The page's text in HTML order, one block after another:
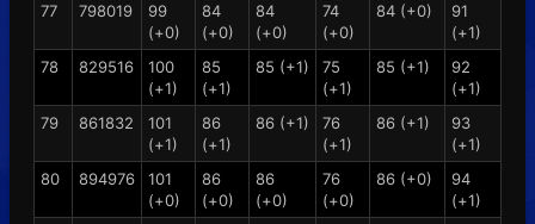
77
798019
99
(+0)
84
(+0)
84
(+0)
74
(+0)
84 (+0)
91
(+1)
78
829516
100
(+1)
85
(+1)
85 (+1)
75
(+1)
85 (+1)
92
(+1)
79
861832
101
(+1)
86
(+1)
86 (+1)
76
(+1)
86 (+1)
93
(+1)
80
894976
101
(+0)
86
(+0)
86
(+0)
76
(+0)
86 (+0)
94
(+1)